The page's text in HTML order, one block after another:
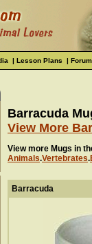
| Lesson Plans | Forum
Barracuda
View More
View more Mugs in
Animals.Vertebrates.
Barracuda